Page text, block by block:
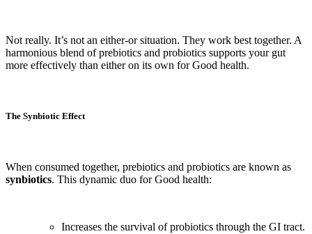
Not really. It’s not an either-or situation. They work best together. A
harmonious blend of prebiotics and probiotics supports your gut
more effectively than either on its own for Good health.
The Synbiotic Effect
When consumed together, prebiotics and probiotics are known as
synbiotics. This dynamic duo for Good health:
Increases the survival of probiotics through the GI tract.